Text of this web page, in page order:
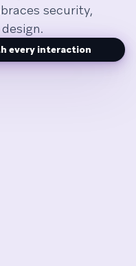
security,
every interaction